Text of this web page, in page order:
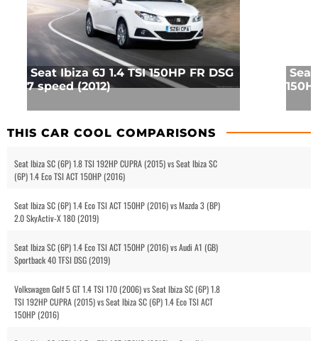
Seat Ibiza 6J 1.4 TSI 150HP FR DSG
7 speed (2012)
Seat
THIS CAR COOL COMPARISONS
Seat Ibiza SC (6P) 1.8 TSI 192HP CUPRA (2015) vs Seat Ibiza SC
(6P) 1.4 Eco TSI ACT 150HP (2016)
Seat Ibiza SC (6P) 1.4 Eco TSI ACT 150HP (2016) vs Mazda 3 (BP)
2.0 SkyActiv-X 180 (2019)
Seat Ibiza SC (6P) 1.4 Eco TSI ACT 150HP (2016) vs Audi A1 (GB)
Sportback 40 TFSI DSG (2019)
Volkswagen Golf 5 GT 1.4 TSI 170 (2006) vs Seat Ibiza SC (6P) 1.8
TSI 192HP CUPRA (2015) vs Seat Ibiza SC (6P) 1.4 Eco TSI ACT
150HP (2016)